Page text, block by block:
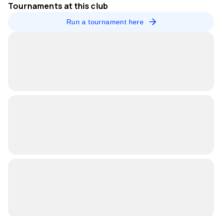
Tournaments at this club
Run a tournament here